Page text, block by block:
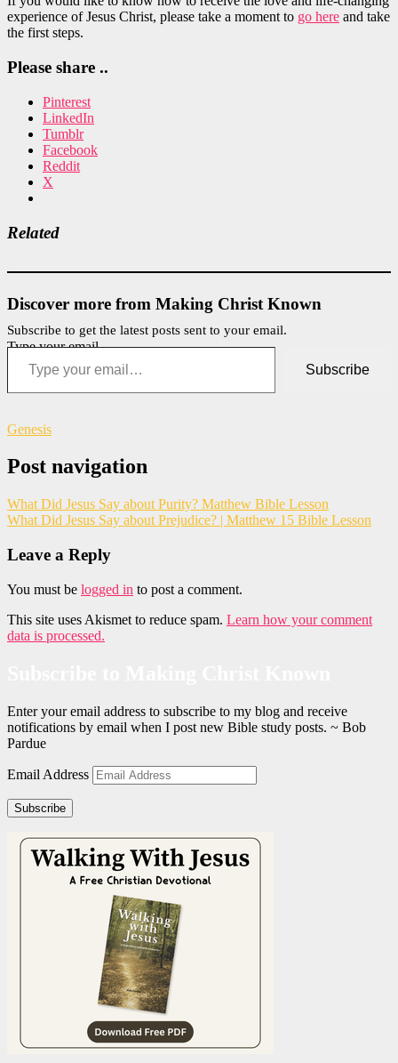
experience of Jesus Christ, please take a moment to go here and take
the first steps.
Please share ..
Pinterest
LinkedIn
Tumblr
Facebook
Reddit
X
Related
Discover more from Making Christ Known
Subscribe to get the latest posts sent to your email.
Type your email…
Subscribe
Genesis
Post navigation
What Did Jesus Say about Purity? Matthew Bible Lesson
What Did Jesus Say about Prejudice? | Matthew 15 Bible Lesson
Leave a Reply
You must be logged in to post a comment.
This site uses Akismet to reduce spam. Learn how your comment
data is processed.
Enter your email address to subscribe to my blog and receive
notifications by email when I post new Bible study posts. ~ Bob
Pardue
Email Address
Subscribe